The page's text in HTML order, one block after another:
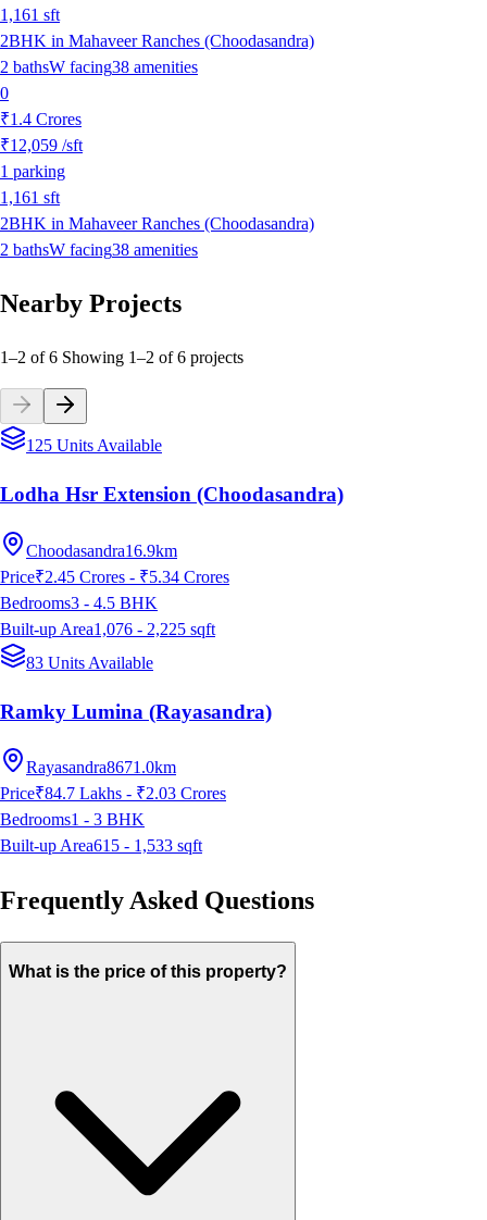
1,161 sft
2BHK in Mahaveer Ranches (Choodasandra)
2 bathsW facing38 amenities
0
₹1.4 Crores
₹12,059 /sft
1 parking
1,161 sft
2BHK in Mahaveer Ranches (Choodasandra)
2 bathsW facing38 amenities
Nearby Projects
1–2 of 6 Showing 1–2 of6 projects
125 Units Available
Lodha Hsr Extension (Choodasandra)
Choodasandra16.9km
Price₹2.45 Crores - ₹5.34 Crores
Bedrooms3 - 4.5 BHK
Built-up Area1,076 - 2,225 sqft
83 Units Available
Ramky Lumina (Rayasandra)
Rayasandra8671.0km
Price₹84.7 Lakhs - ₹2.03 Crores
Bedrooms1 - 3 BHK
Built-up Area615 - 1,533 sqft
Frequently Asked Questions
What is the price of this property?